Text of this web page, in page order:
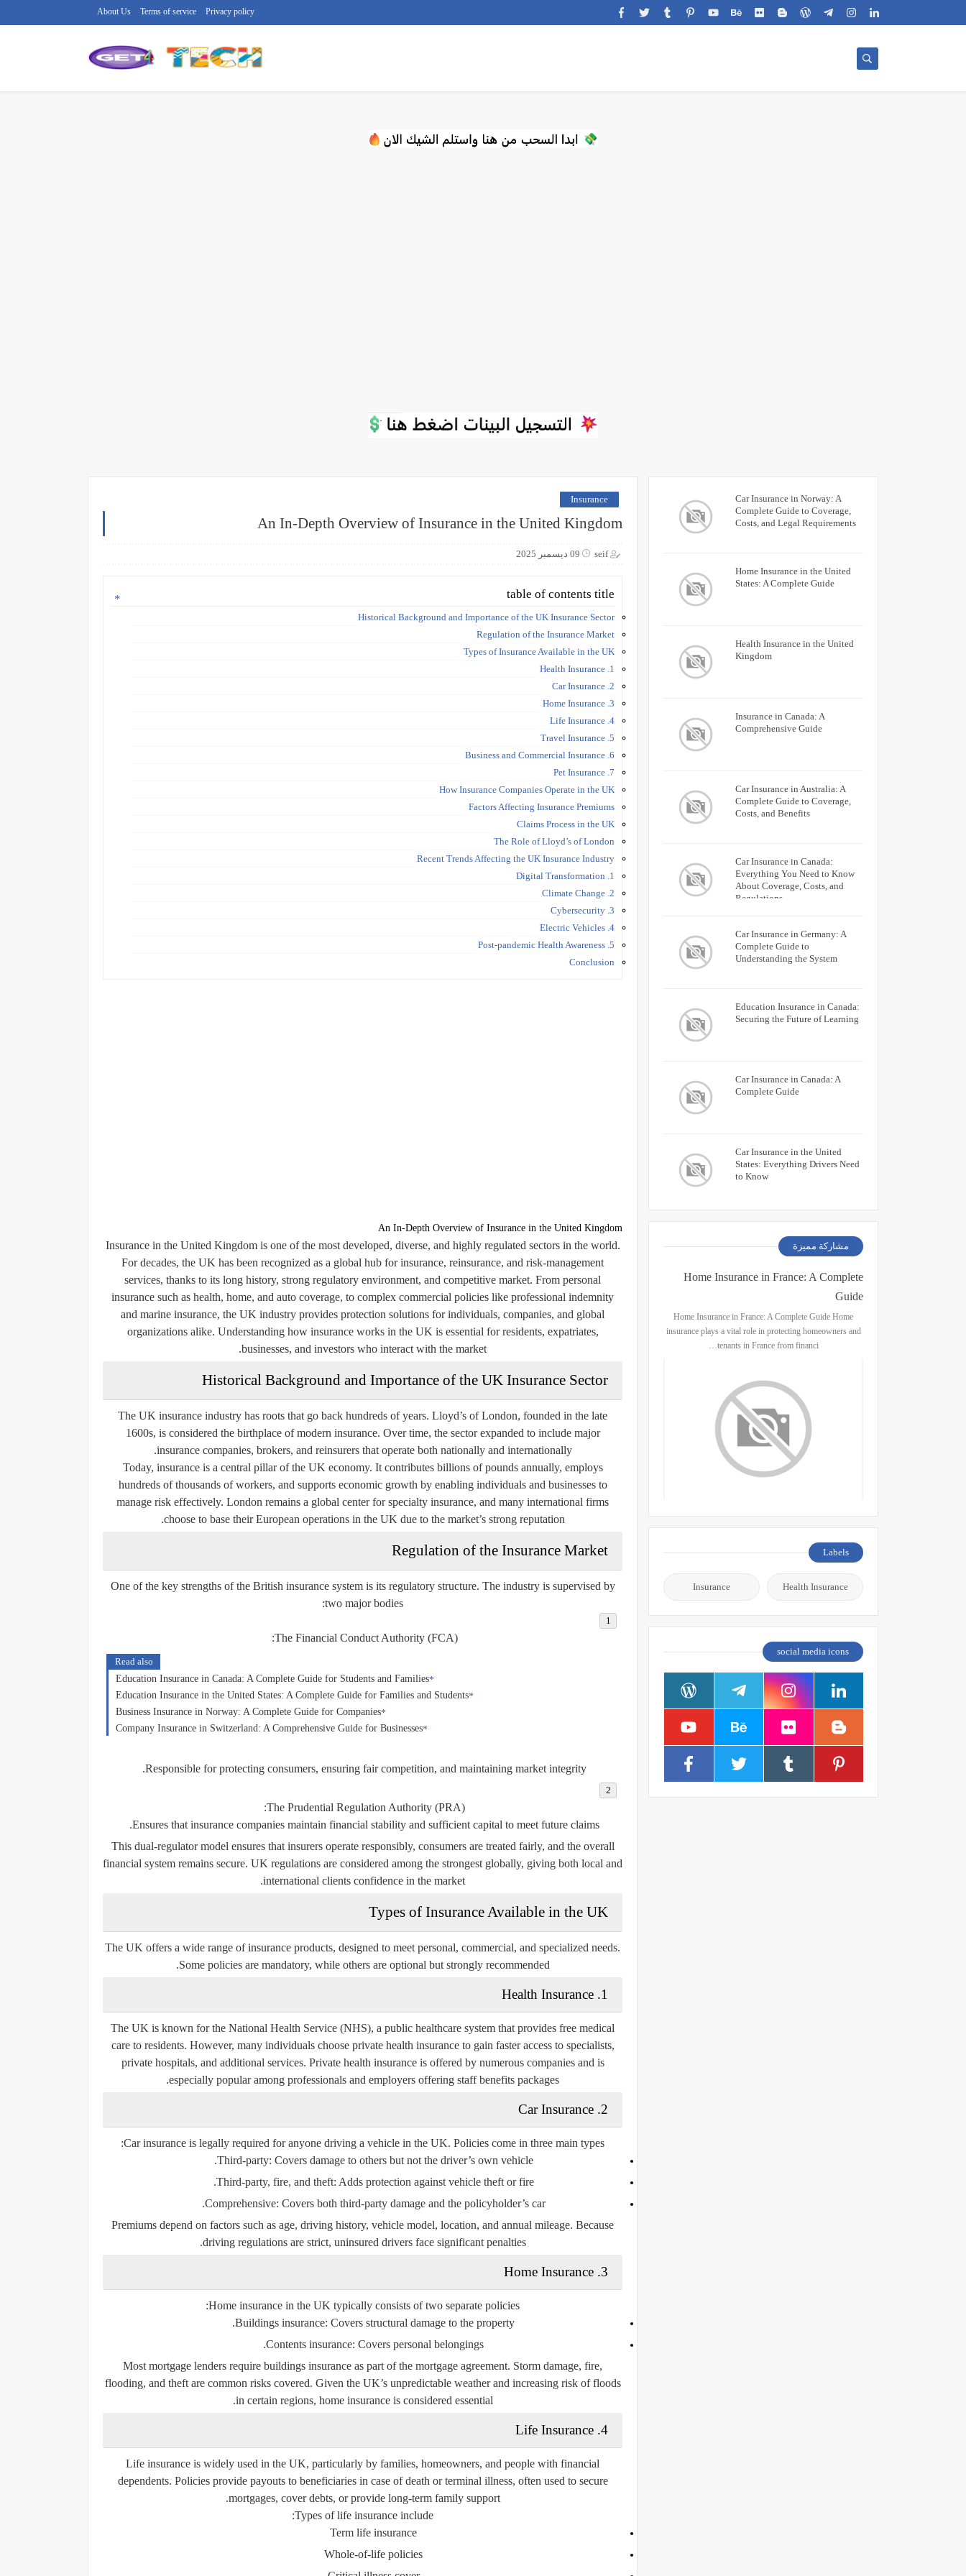
Privacy policy
Terms of service
About Us
Insurance
An In-Depth Overview of Insurance in the United Kingdom
seif 09 ديسمبر 2025
table of contents title
Historical Background and Importance of the UK Insurance Sector
Regulation of the Insurance Market
Types of Insurance Available in the UK
1. Health Insurance
2. Car Insurance
3. Home Insurance
4. Life Insurance
5. Travel Insurance
6. Business and Commercial Insurance
7. Pet Insurance
How Insurance Companies Operate in the UK
Factors Affecting Insurance Premiums
Claims Process in the UK
The Role of Lloyd’s of London
Recent Trends Affecting the UK Insurance Industry
1. Digital Transformation
2. Climate Change
3. Cybersecurity
4. Electric Vehicles
5. Post-pandemic Health Awareness
Conclusion
An In-Depth Overview of Insurance in the United Kingdom
Insurance in the United Kingdom is one of the most developed, diverse, and highly regulated sectors in the world.
For decades, the UK has been recognized as a global hub for insurance, reinsurance, and risk-management
services, thanks to its long history, strong regulatory environment, and competitive market. From personal
insurance such as health, home, and auto coverage, to complex commercial policies like professional indemnity
and marine insurance, the UK industry provides protection solutions for individuals, companies, and global
organizations alike. Understanding how insurance works in the UK is essential for residents, expatriates,
businesses, and investors who interact with the market.
Historical Background and Importance of the UK Insurance Sector
The UK insurance industry has roots that go back hundreds of years. Lloyd’s of London, founded in the late
1600s, is considered the birthplace of modern insurance. Over time, the sector expanded to include major
insurance companies, brokers, and reinsurers that operate both nationally and internationally.
Today, insurance is a central pillar of the UK economy. It contributes billions of pounds annually, employs
hundreds of thousands of workers, and supports economic growth by enabling individuals and businesses to
manage risk effectively. London remains a global center for specialty insurance, and many international firms
choose to base their European operations in the UK due to the market’s strong reputation.
Regulation of the Insurance Market
One of the key strengths of the British insurance system is its regulatory structure. The industry is supervised by
two major bodies:
The Financial Conduct Authority (FCA):
Read also
Education Insurance in Canada: A Complete Guide for Students and Families
Education Insurance in the United States: A Complete Guide for Families and Students
Business Insurance in Norway: A Complete Guide for Companies
Company Insurance in Switzerland: A Comprehensive Guide for Businesses
Responsible for protecting consumers, ensuring fair competition, and maintaining market integrity.
The Prudential Regulation Authority (PRA):
Ensures that insurance companies maintain financial stability and sufficient capital to meet future claims.
This dual-regulator model ensures that insurers operate responsibly, consumers are treated fairly, and the overall
financial system remains secure. UK regulations are considered among the strongest globally, giving both local and
international clients confidence in the market.
Types of Insurance Available in the UK
The UK offers a wide range of insurance products, designed to meet personal, commercial, and specialized needs.
Some policies are mandatory, while others are optional but strongly recommended.
1. Health Insurance
The UK is known for the National Health Service (NHS), a public healthcare system that provides free medical
care to residents. However, many individuals choose private health insurance to gain faster access to specialists,
private hospitals, and additional services. Private health insurance is offered by numerous companies and is
especially popular among professionals and employers offering staff benefits packages.
2. Car Insurance
Car insurance is legally required for anyone driving a vehicle in the UK. Policies come in three main types:
Third-party: Covers damage to others but not the driver’s own vehicle.
Third-party, fire, and theft: Adds protection against vehicle theft or fire.
Comprehensive: Covers both third-party damage and the policyholder’s car.
Premiums depend on factors such as age, driving history, vehicle model, location, and annual mileage. Because
driving regulations are strict, uninsured drivers face significant penalties.
3. Home Insurance
Home insurance in the UK typically consists of two separate policies:
Buildings insurance: Covers structural damage to the property.
Contents insurance: Covers personal belongings.
Most mortgage lenders require buildings insurance as part of the mortgage agreement. Storm damage, fire,
flooding, and theft are common risks covered. Given the UK’s unpredictable weather and increasing risk of floods
in certain regions, home insurance is considered essential.
4. Life Insurance
Life insurance is widely used in the UK, particularly by families, homeowners, and people with financial
dependents. Policies provide payouts to beneficiaries in case of death or terminal illness, often used to secure
mortgages, cover debts, or provide long-term family support.
Types of life insurance include:
Term life insurance
Whole-of-life policies
Car Insurance in Norway: A
Complete Guide to Coverage,
Costs, and Legal Requirements
Home Insurance in the United
States: A Complete Guide
Health Insurance in the United
Kingdom
Insurance in Canada: A
Comprehensive Guide
Car Insurance in Australia: A
Complete Guide to Coverage,
Costs, and Benefits
Car Insurance in Canada:
Everything You Need to Know
About Coverage, Costs, and
Regulations
Car Insurance in Germany: A
Complete Guide to
Understanding the System
Education Insurance in Canada:
Securing the Future of Learning
Car Insurance in Canada: A
Complete Guide
Car Insurance in the United
States: Everything Drivers Need
to Know
مشاركة مميزة
Home Insurance in France: A Complete
Guide
Home Insurance in France: A Complete Guide Home
insurance plays a vital role in protecting homeowners and
tenants in France from financi…
Labels
Health Insurance
Insurance
social media icons